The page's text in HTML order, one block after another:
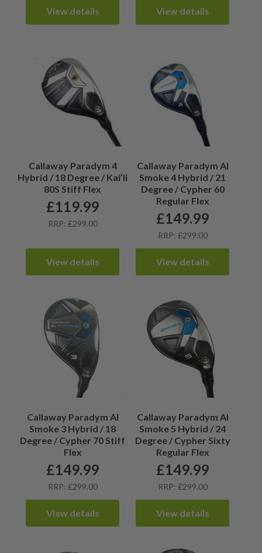
View details View details
Callaway Paradym 4
Hybrid / 18 Degree / Kai’li
80S Stiff Flex
£119.99
RRP: £299.00
View details
Callaway Paradym AI
Smoke 4 Hybrid / 21
Degree / Cypher 60
Regular Flex
£149.99
RRP: £299.00
View details
Callaway Paradym AI
Smoke 3 Hybrid / 18
Degree / Cypher 70 Stiff
Flex
£149.99
RRP: £299.00
View details
Callaway Paradym AI
Smoke 5 Hybrid / 24
Degree / Cypher Sixty
Regular Flex
£149.99
RRP: £299.00
View details